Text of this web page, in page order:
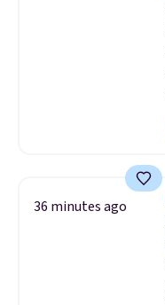
36 minutes ago